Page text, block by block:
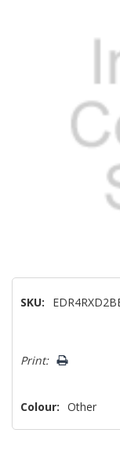
SKU:
Only
Print:
Colour: Other